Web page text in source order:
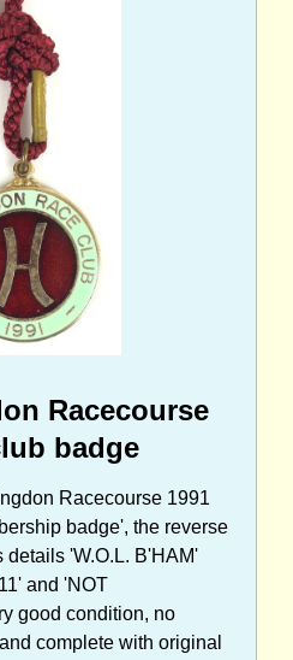
Racecourse
badge
Racecourse 1991
badge', the reverse
details 'W.O.L. B'HAM'
and 'NOT
good condition, no
complete with original